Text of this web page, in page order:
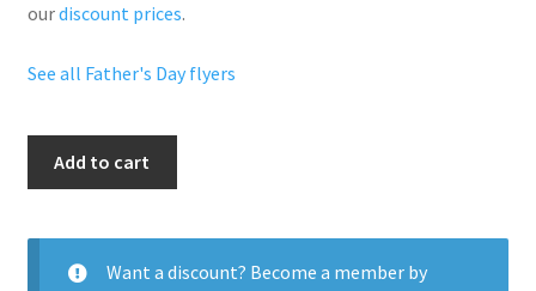
ourdiscount prices.
See all Father's Day flyers
quantity
Add to cart
Want a discount? Become a member by